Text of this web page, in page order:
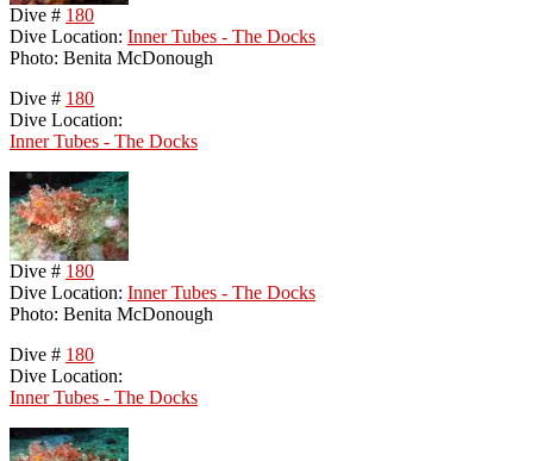
Dive # 180
Dive Location: Inner Tubes - The Docks
Photo: Benita McDonough
Dive # 180
Dive Location:
Inner Tubes - The Docks
Dive # 180
Dive Location: Inner Tubes - The Docks
Photo: Benita McDonough
Dive # 180
Dive Location:
Inner Tubes - The Docks